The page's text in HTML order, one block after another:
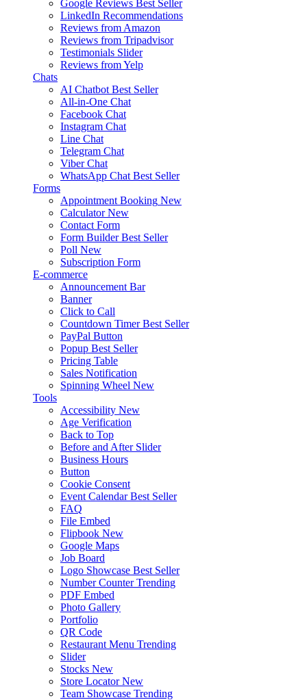
Google Reviews Best Seller
LinkedIn Recommendations
Reviews from Amazon
Reviews from Tripadvisor
Testimonials Slider
Reviews from Yelp
Chats
AI Chatbot Best Seller
All-in-One Chat
Facebook Chat
Instagram Chat
Line Chat
Telegram Chat
Viber Chat
WhatsApp Chat Best Seller
Forms
Appointment Booking New
Calculator New
Contact Form
Form Builder Best Seller
Poll New
Subscription Form
E-commerce
Announcement Bar
Banner
Click to Call
Countdown Timer Best Seller
PayPal Button
Popup Best Seller
Pricing Table
Sales Notification
Spinning Wheel New
Tools
Accessibility New
Age Verification
Back to Top
Before and After Slider
Business Hours
Button
Cookie Consent
Event Calendar Best Seller
FAQ
File Embed
Flipbook New
Google Maps
Job Board
Logo Showcase Best Seller
Number Counter Trending
PDF Embed
Photo Gallery
Portfolio
QR Code
Restaurant Menu Trending
Slider
Stocks New
Store Locator New
Team Showcase Trending